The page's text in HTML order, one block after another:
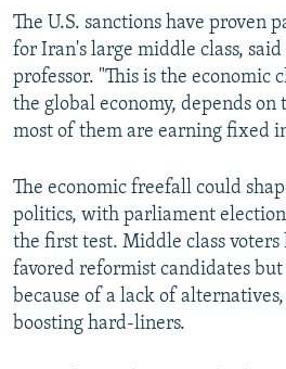
The U.S. sanctions have proven
for Iran's large middle class,
professor. "This is the economic
the global economy, depends
most of them are earning fixed
The economic freefall could
politics, with parliament
the first test. Middle class
favored reformist candidates
because of a lack of
boosting hard-liners.